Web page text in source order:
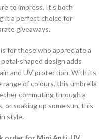
to impress. It’s both
it a perfect choice for
giveaways.
is for those who appreciate a
shaped design adds
and UV protection. With its
of colours, this umbrella
commuting through a
soaking up some sun, this
style.